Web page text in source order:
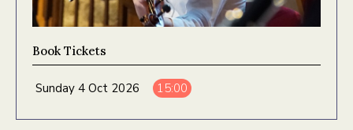
Book Tickets
Sunday 4 Oct 2026 15:00